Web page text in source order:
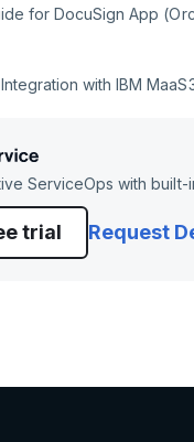
for DocuSign App
with IBM
ServiceOps with built-
trial Request